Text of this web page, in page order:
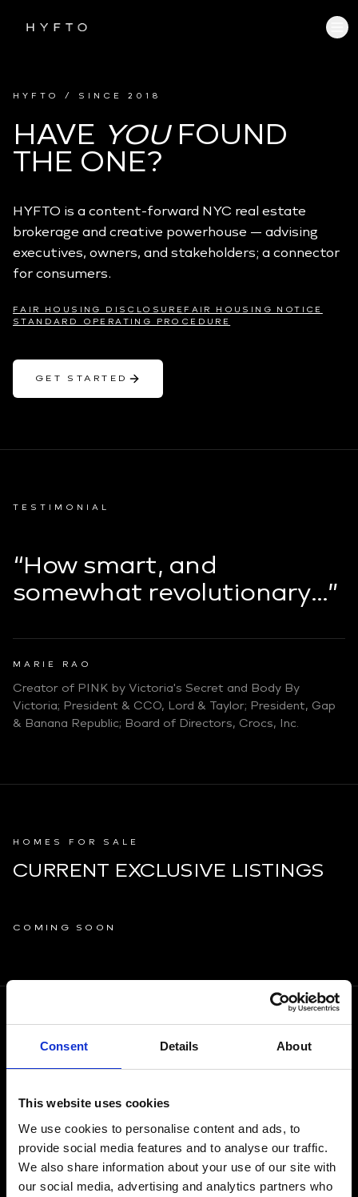
Consent Details About
This website uses cookies
We use cookies to personalise content and ads, to
provide social media features and to analyse our traffic.
We also share information about your use of our site with
our social media, advertising and analytics partners who
HYFTO / SINCE 2018
HAVE YOUFOUND
THE ONE?
HYFTO is a content-forward NYC real estate
brokerage and creative powerhouse — advising
executives, owners, and stakeholders; a connector
for consumers.
FAIR HOUSING DISCLOSURE FAIR HOUSING NOTICE
STANDARD OPERATING PROCEDURE
GET STARTED
TESTIMONIAL
“How smart, and
somewhat revolutionary…”
MARIE RAO
Creator of PINK by Victoria's Secret and Body By
Victoria; President & CCO, Lord & Taylor; President, Gap
& Banana Republic; Board of Directors, Crocs, Inc.
HOMES FOR SALE
CURRENT EXCLUSIVE LISTINGS
COMING SOON
PROPERTY MARKETING
OTHER BROKERAGES OWN
HYFTO OWNS DIGITAL REAL
ESTATE.
Listing with HYFTO means your property being